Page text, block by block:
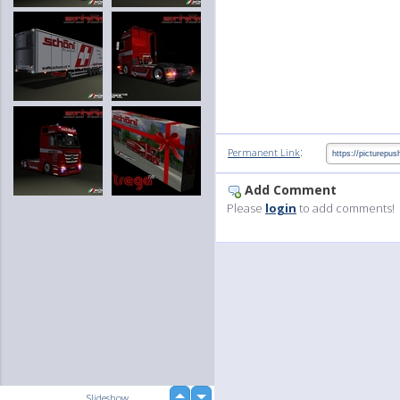
Permanent Link:
Add Comment
Please login to add comments!